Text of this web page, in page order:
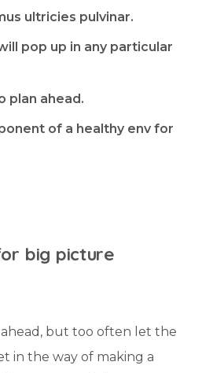
ultricies pulvinar.
pop up in any particular
plan ahead.
of a healthy env for
or big picture
but too often let the
in the way of making a